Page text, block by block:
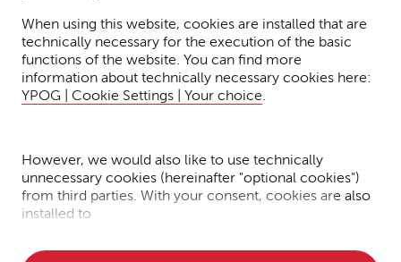
When using this website, cookies are installed that are
technically necessary for the execution of the basic
functions of the website. You can find more
information about technically necessary cookies here:
YPOG | Cookie Settings | Your choice.
However, we would also like to use technically
unnecessary cookies (hereinafter "optional cookies")
from third parties. With your consent, cookies are also
installed to
IP/IT/Data Protection
Tech is queen!
Intellectual property, tech assets, data and know-how
constitute corporate assets. We at YPOG are by your side: